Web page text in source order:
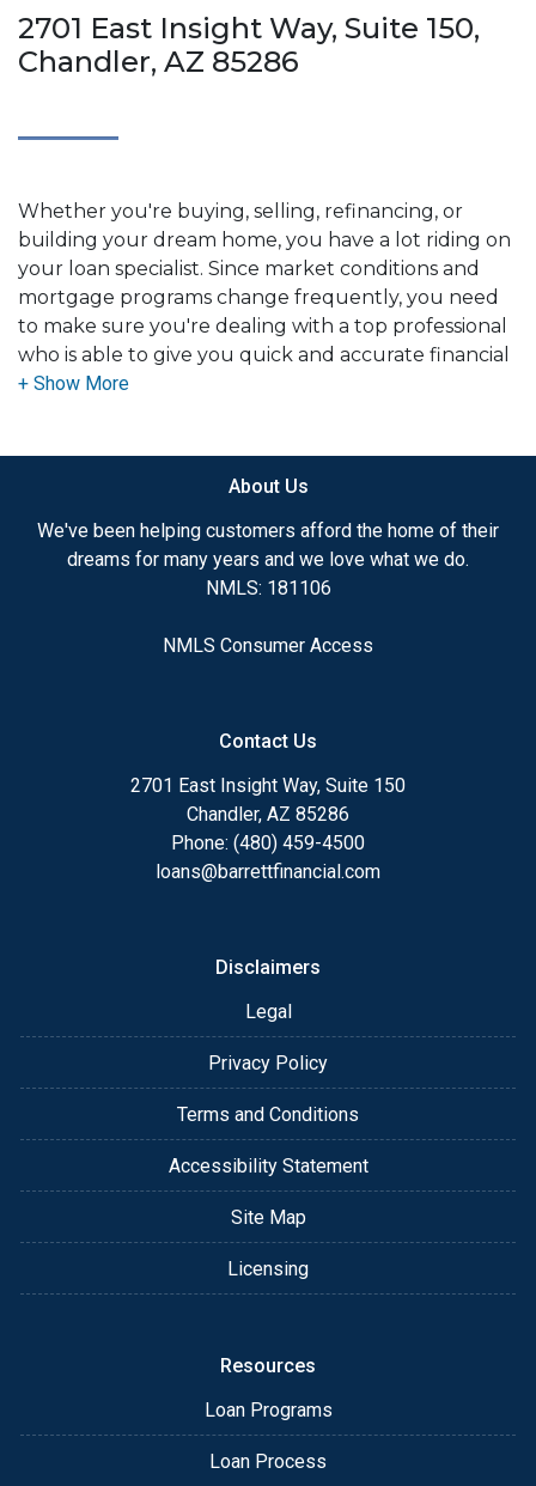
2701 East Insight Way, Suite 150,
Chandler, AZ 85286
Whether you're buying, selling, refinancing, or
building your dream home, you have a lot riding on
your loan specialist. Since market conditions and
mortgage programs change frequently, you need
to make sure you're dealing with a top professional
who is able to give you quick and accurate financial
advice. I have the expertise and knowledge you
Ensuring that you make the right choice for you
and your family is my ultimate goal. And I am
committed to providing my customers with
mortgage services that exceed their expectations. I
different loan programs I have available, use my
After you've applied, I'll call you to discuss the
details of your loan, or you may choose to set up an
appointment with me using my online form. As
always, you may contact me anytime by phone, fax
About Us
We've been helping customers afford the home of their
dreams for many years and we love what we do.
NMLS: 181106
NMLS Consumer Access
Contact Us
2701 East Insight Way, Suite 150
Chandler, AZ 85286
Phone: (480) 459-4500
loans@barrettfinancial.com
Disclaimers
Legal
Privacy Policy
Terms and Conditions
Accessibility Statement
Site Map
Licensing
Resources
Loan Programs
Loan Process